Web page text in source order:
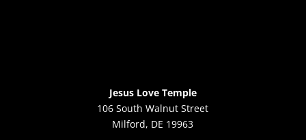
Jesus Love Temple
106 South Walnut Street
Milford, DE 19963